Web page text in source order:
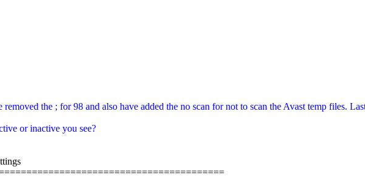
the ; for 98 and also have added the no scan for not to scan the Avast temp files.
or inactive you see?